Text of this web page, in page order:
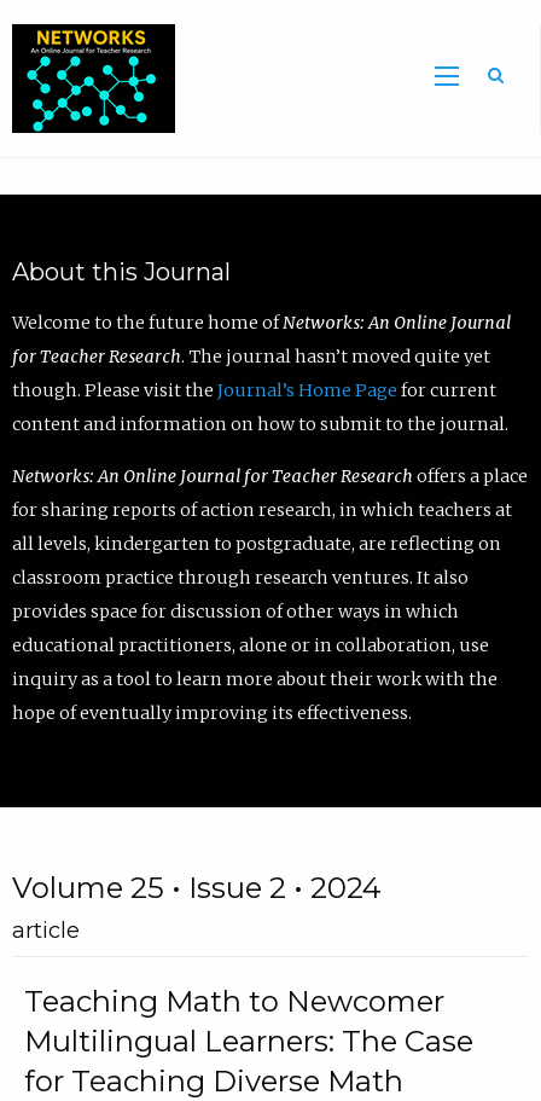
About this Journal
Welcome to the future home ofNetworks: An Online Journal
for Teacher Research. The journal hasn’t moved quite yet
though. Please visit the Journal’s Home Page for current
content and information on how to submit to the journal.
Networks: An Online Journal for Teacher Research offers a place
for sharing reports of action research, in which teachers at
all levels, kindergarten to postgraduate, are reflecting on
classroom practice through research ventures. It also
provides space for discussion of other ways in which
educational practitioners, alone or in collaboration, use
inquiry as a tool to learn more about their work with the
hope of eventually improving its effectiveness.
Volume 25 • Issue 2 • 2024
article
Teaching Math to Newcomer
Multilingual Learners: The Case
for Teaching Diverse Math